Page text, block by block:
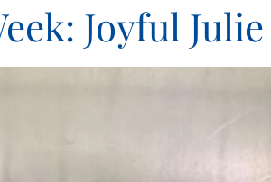
Joyful Julie